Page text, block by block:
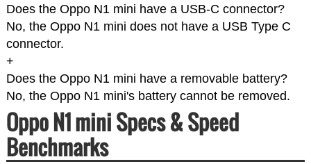
Does the Oppo N1 mini have a USB-C connector?
No, the Oppo N1 mini does not have a USB Type C
connector.
+
Does the Oppo N1 mini have a removable battery?
No, the Oppo N1 mini's battery cannot be removed.
Oppo N1 mini Specs & Speed
Benchmarks